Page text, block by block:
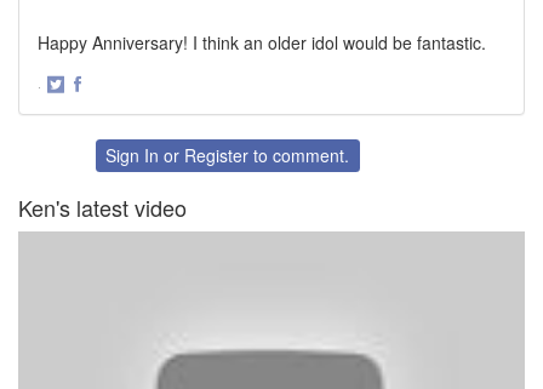
Happy Anniversary! I think an older idol would be fantastic.
·
FacebookSign In or Register to comment.
Ken's latest video